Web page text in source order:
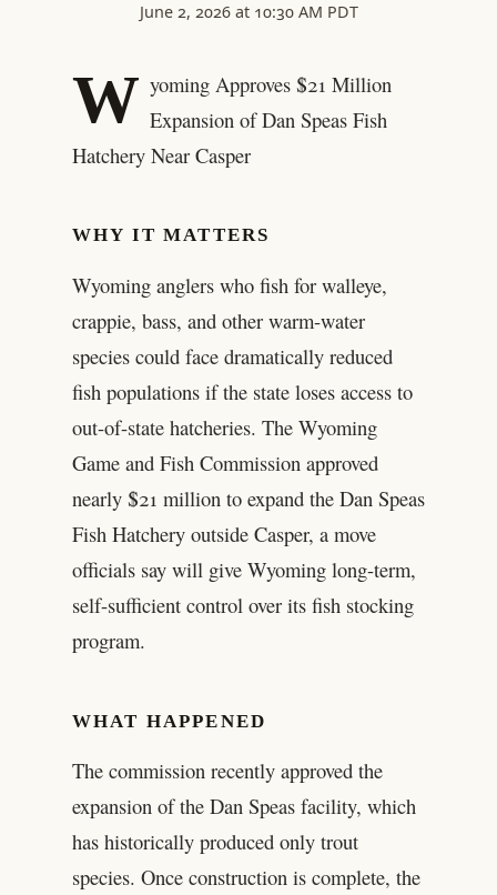
June 2, 2026 at 10:30 AM PDT
W yoming Approves $21 Million
Expansion of Dan Speas Fish
Hatchery Near Casper
WHY IT MATTERS
Wyoming anglers who fish for walleye,
crappie, bass, and other warm-water
species could face dramatically reduced
fish populations if the state loses access to
out-of-state hatcheries. The Wyoming
Game and Fish Commission approved
nearly $21 million to expand the Dan Speas
Fish Hatchery outside Casper, a move
officials say will give Wyoming long-term,
self-sufficient control over its fish stocking
program.
WHAT HAPPENED
The commission recently approved the
expansion of the Dan Speas facility, which
has historically produced only trout
species. Once construction is complete, the